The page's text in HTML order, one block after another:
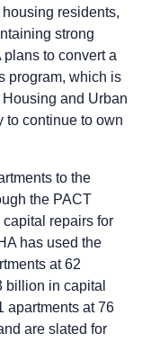
residents,
strong
to convert a
program, which is
and Urban
to continue to own
to the
the PACT
repairs for
has used the
at 62
billion in capital
apartments at 76
are slated for